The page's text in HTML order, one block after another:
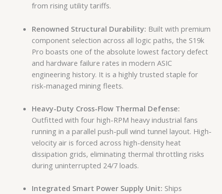
from rising utility tariffs.
Renowned Structural Durability: Built with premium
component selection across all logic paths, the S19k
Pro boasts one of the absolute lowest factory defect
and hardware failure rates in modern ASIC
engineering history. It is a highly trusted staple for
risk-managed mining fleets.
Heavy-Duty Cross-Flow Thermal Defense:
Outfitted with four high-RPM heavy industrial fans
running in a parallel push-pull wind tunnel layout. High-
velocity air is forced across high-density heat
dissipation grids, eliminating thermal throttling risks
during uninterrupted 24/7 loads.
Integrated Smart Power Supply Unit: Ships